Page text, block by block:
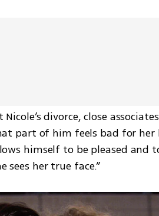
divorce, close
part of him feels bad for her
himself to be pleased and
sees her true face.”